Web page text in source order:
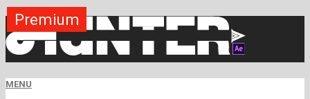
MENU
Premium
Free
Premium
Premium
Premium
Premium